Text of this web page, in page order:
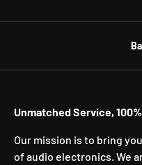
Unmatched Service,
Our mission is to bring
of audio electronics. We